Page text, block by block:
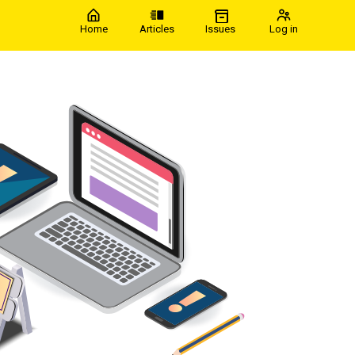
Home Articles Issues Log in